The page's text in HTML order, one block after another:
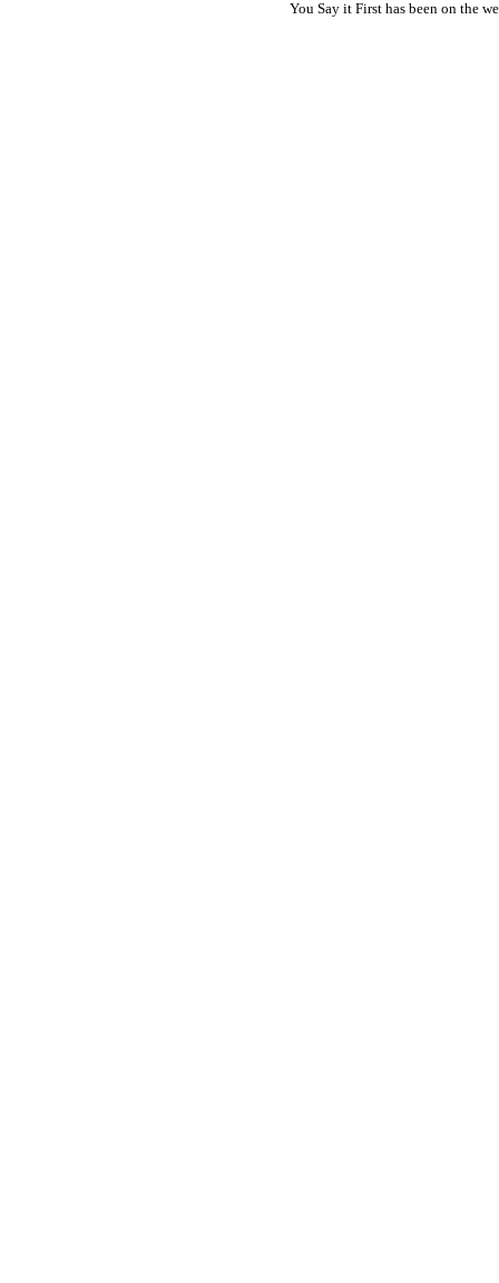
You Say it First has been on the